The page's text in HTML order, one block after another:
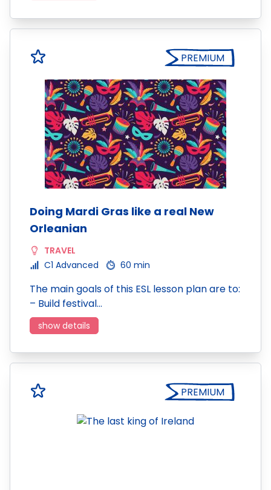
PREMIUM
Doing Mardi Gras like a real New
Orleanian
TRAVEL
C1 Advanced
60 min
The main goals of this ESL lesson plan are to:
– Build festival…
show details
PREMIUM